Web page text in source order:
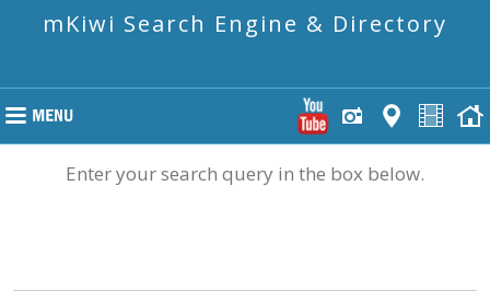
mKiwi Search Engine & Directory
Enter your search query in the box below.